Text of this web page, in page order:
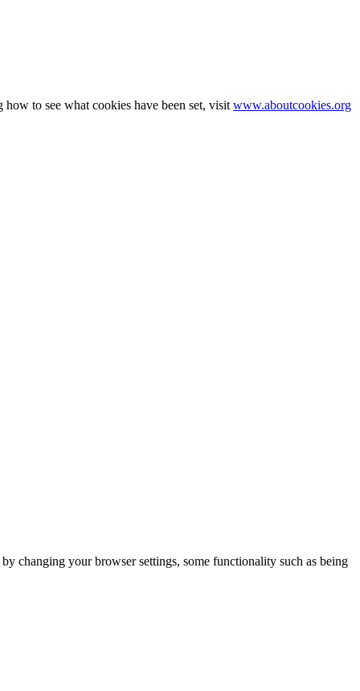
to see what cookies have been set, visitwww.aboutcookies.org
changing your browser settings, some functionality such as being